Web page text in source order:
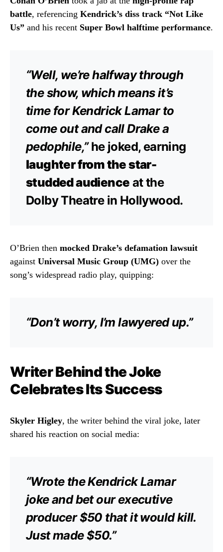
battle, referencing Kendrick’s diss track “Not Like
Us” and his recent Super Bowl halftime performance.
“Well, we’re halfway through
the show, which means it’s
time for Kendrick Lamar to
come out and call Drake a
pedophile,”he joked, earning
laughter from the star-
studded audience at the
Dolby Theatre in Hollywood.
O’Brien then mocked Drake’s defamation lawsuit
against Universal Music Group (UMG) over the
song’s widespread radio play, quipping:
“Don’t worry, I’m lawyered up.”
Writer Behind the Joke
Celebrates Its Success
Skyler Higley, the writer behind the viral joke, later
shared his reaction on social media:
“Wrote the Kendrick Lamar
joke and bet our executive
producer $50 that it would kill.
Just made $50.”